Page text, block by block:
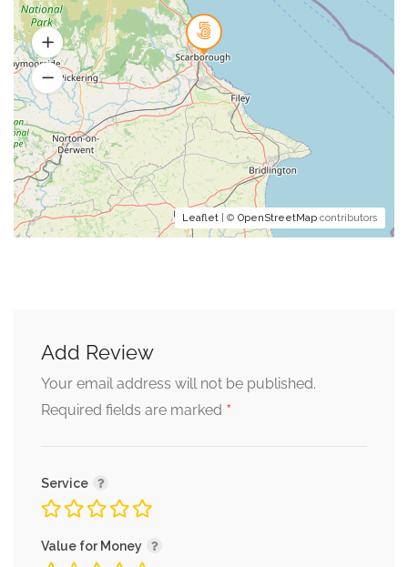
Leaflet | © OpenStreetMap contributors
Add Review
Your email address will not be published.
Required fields are marked *
Service
Value for Money